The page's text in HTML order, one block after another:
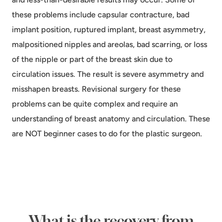
these problems include capsular contracture, bad
implant position, ruptured implant, breast asymmetry,
malpositioned nipples and areolas, bad scarring, or loss
of the nipple or part of the breast skin due to
circulation issues. The result is severe asymmetry and
misshapen breasts. Revisional surgery for these
problems can be quite complex and require an
understanding of breast anatomy and circulation. These
are NOT beginner cases to do for the plastic surgeon.